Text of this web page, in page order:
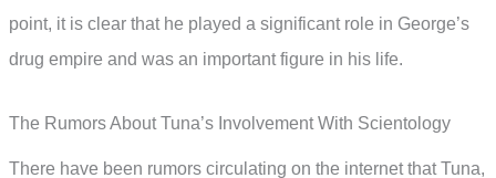
point, it is clear that he played a significant role in George’s
drug empire and was an important figure in his life.
The Rumors About Tuna’s Involvement With Scientology
There have been rumors circulating on the internet that Tuna,